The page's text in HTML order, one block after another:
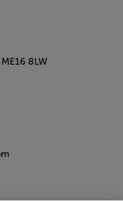
8LW